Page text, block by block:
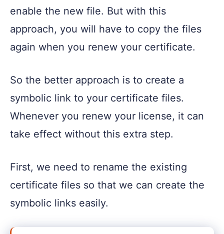
enable the new file. But with this
approach, you will have to copy the files
again when you renew your certificate.
So the better approach is to create a
symbolic link to your certificate files.
Whenever you renew your license, it can
take effect without this extra step.
First, we need to rename the existing
certificate files so that we can create the
symbolic links easily.